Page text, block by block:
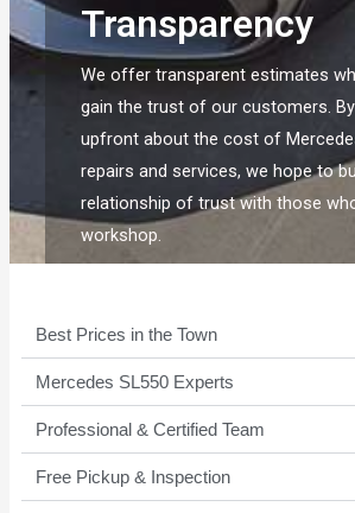
Transparency
We offer transparent estimates
gain the trust of our customers.
upfront about the cost of
repairs and services, we hope to
relationship of trust with those
workshop.
Best Prices in the Town
Mercedes SL550 Experts ​
Professional & Certified Team​
Free Pickup & Inspection